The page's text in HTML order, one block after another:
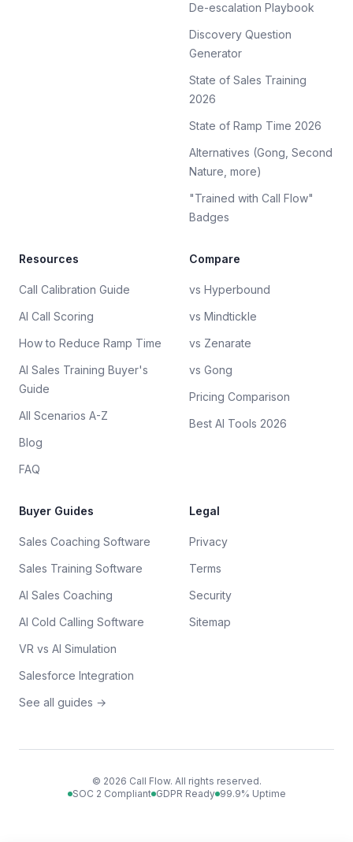
De-escalation Playbook
Discovery Question
Generator
State of Sales Training
2026
State of Ramp Time 2026
Alternatives (Gong, Second
Nature, more)
"Trained with Call Flow"
Badges
Resources
Call Calibration Guide
AI Call Scoring
How to Reduce Ramp Time
AI Sales Training Buyer's
Guide
All Scenarios A-Z
Blog
FAQ
Compare
vs Hyperbound
vs Mindtickle
vs Zenarate
vs Gong
Pricing Comparison
Best AI Tools 2026
Buyer Guides
Sales Coaching Software
Sales Training Software
AI Sales Coaching
AI Cold Calling Software
VR vs AI Simulation
Salesforce Integration
See all guides →
Legal
Privacy
Terms
Security
Sitemap
© 2026 Call Flow. All rights reserved.
SOC 2 Compliant GDPR Ready 99.9% Uptime